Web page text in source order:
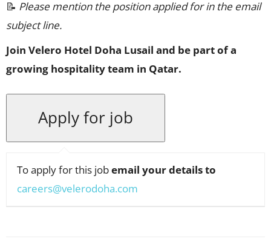
📝 Please mention the position applied for in the email
subject line.
Join Velero Hotel Doha Lusail and be part of a
growing hospitality team in Qatar.
To apply for this jobemail your details to
careers@velerodoha.com